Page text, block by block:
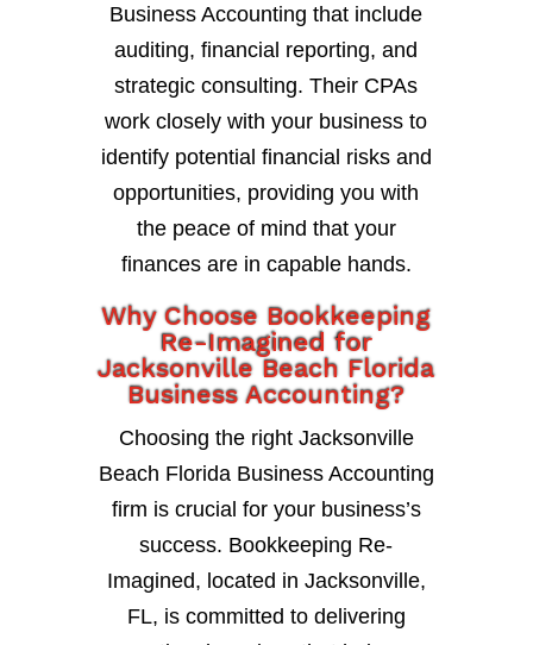
Business Accounting that include
auditing, financial reporting, and
strategic consulting. Their CPAs
work closely with your business to
identify potential financial risks and
opportunities, providing you with
the peace of mind that your
finances are in capable hands.
Why Choose Bookkeeping
Re-Imagined for
Jacksonville Beach Florida
Business Accounting?
Choosing the right Jacksonville
Beach Florida Business Accounting
firm is crucial for your business’s
success. Bookkeeping Re-
Imagined, located in Jacksonville,
FL, is committed to delivering